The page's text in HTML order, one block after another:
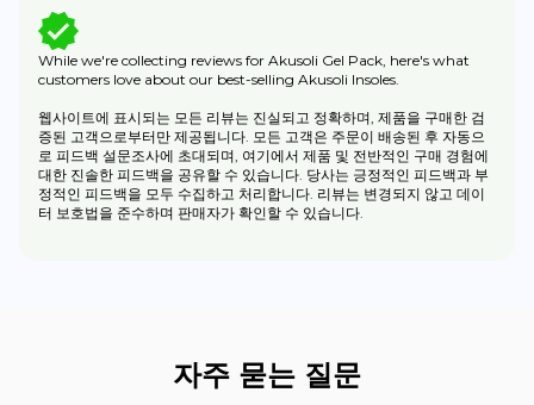
While we're collecting reviews for Akusoli Gel Pack, here's what
customers love about our best-selling Akusoli Insoles.
웹사이트에 표시되는 모든 리뷰는 진실되고 정확하며, 제품을 구매한 검
증된 고객으로부터만 제공됩니다. 모든 고객은 주문이 배송된 후 자동으
로 피드백 설문조사에 초대되며, 여기에서 제품 및 전반적인 구매 경험에
대한 진솔한 피드백을 공유할 수 있습니다. 당사는 긍정적인 피드백과 부
정적인 피드백을 모두 수집하고 처리합니다. 리뷰는 변경되지 않고 데이
터 보호법을 준수하며 판매자가 확인할 수 있습니다.
자주 묻는 질문